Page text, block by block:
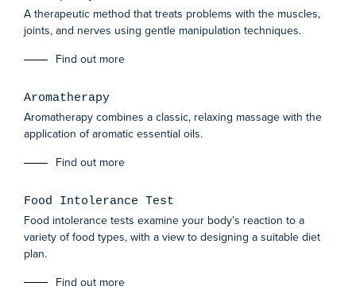
A therapeutic method that treats problems with the muscles,
joints, and nerves using gentle manipulation techniques.
Find out more
Aromatherapy
Aromatherapy combines a classic, relaxing massage with the
application of aromatic essential oils.
Find out more
Food Intolerance Test
Food intolerance tests examine your body’s reaction to a
variety of food types, with a view to designing a suitable diet
plan.
Find out more